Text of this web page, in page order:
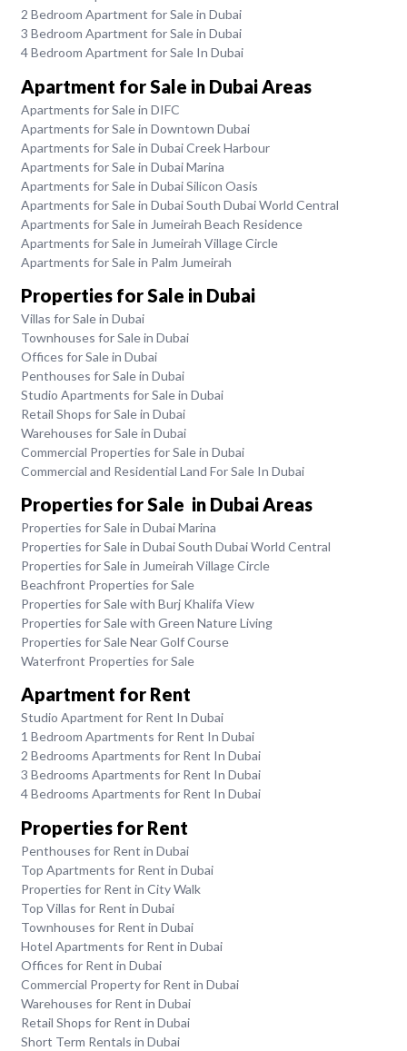
2 Bedroom Apartment for Sale in Dubai
3 Bedroom Apartment for Sale in Dubai
4 Bedroom Apartment for Sale In Dubai
Apartment for Sale in Dubai Areas
Apartments for Sale in DIFC
Apartments for Sale in Downtown Dubai
Apartments for Sale in Dubai Creek Harbour
Apartments for Sale in Dubai Marina
Apartments for Sale in Dubai Silicon Oasis
Apartments for Sale in Dubai South Dubai World Central
Apartments for Sale in Jumeirah Beach Residence
Apartments for Sale in Jumeirah Village Circle
Apartments for Sale in Palm Jumeirah
Properties for Sale in Dubai
Villas for Sale in Dubai
Townhouses for Sale in Dubai
Offices for Sale in Dubai
Penthouses for Sale in Dubai
Studio Apartments for Sale in Dubai
Retail Shops for Sale in Dubai
Warehouses for Sale in Dubai
Commercial Properties for Sale in Dubai
Commercial and Residential Land For Sale In Dubai
Properties for Sale in Dubai Areas
Properties for Sale in Dubai Marina
Properties for Sale in Dubai South Dubai World Central
Properties for Sale in Jumeirah Village Circle
Beachfront Properties for Sale
Properties for Sale with Burj Khalifa View
Properties for Sale with Green Nature Living
Properties for Sale Near Golf Course
Waterfront Properties for Sale
Apartment for Rent
Studio Apartment for Rent In Dubai
1 Bedroom Apartments for Rent In Dubai
2 Bedrooms Apartments for Rent In Dubai
3 Bedrooms Apartments for Rent In Dubai
4 Bedrooms Apartments for Rent In Dubai
Properties for Rent
Penthouses for Rent in Dubai
Top Apartments for Rent in Dubai
Properties for Rent in City Walk
Top Villas for Rent in Dubai
Townhouses for Rent in Dubai
Hotel Apartments for Rent in Dubai
Offices for Rent in Dubai
Commercial Property for Rent in Dubai
Warehouses for Rent in Dubai
Retail Shops for Rent in Dubai
Short Term Rentals in Dubai